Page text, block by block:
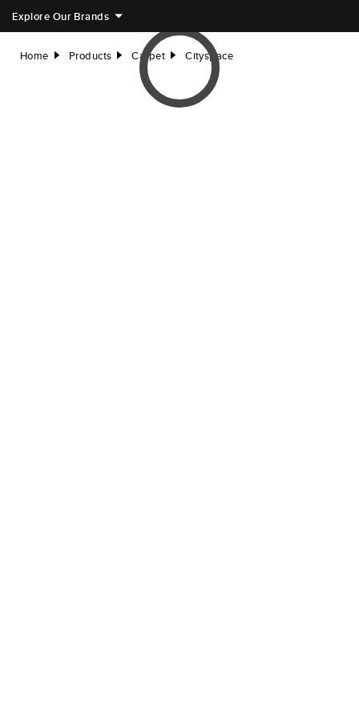
Explore Our Brands
Home right Products right Carpet right Cityspace